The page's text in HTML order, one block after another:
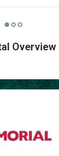
Overview